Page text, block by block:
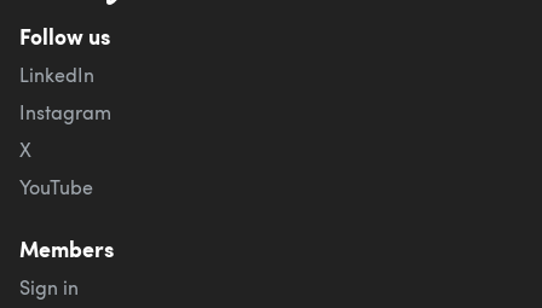
Follow us
LinkedIn
Instagram
X
YouTube
Members
Sign in